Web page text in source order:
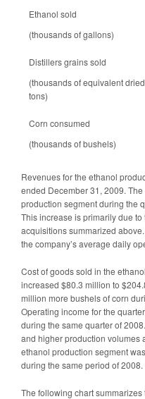
Ethanol sold
(thousands of gallons)
Distillers grains sold
(thousands of equivalent dried
tons)
Corn consumed
(thousands of bushels)
Revenues for the ethanol
ended December 31, 2009.
production segment during the
This increase is primarily due
acquisitions summarized
the company’s average daily
Cost of goods sold in the
increased $80.3 million to
million more bushels of corn
Operating income for the
during the same quarter of
and higher production volumes
ethanol production segment
during the same period of 2008.
The following chart